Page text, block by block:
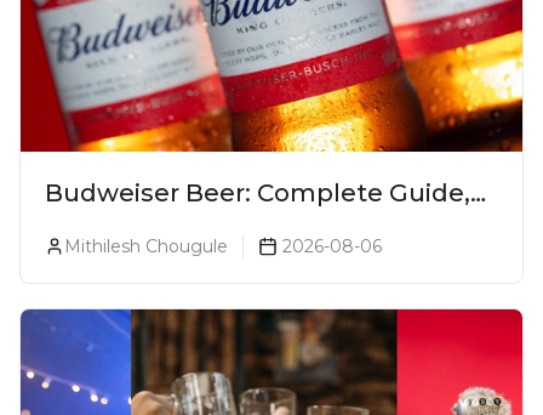
Budweiser Beer: Complete Guide,
Mithilesh Chougule 2026-08-06